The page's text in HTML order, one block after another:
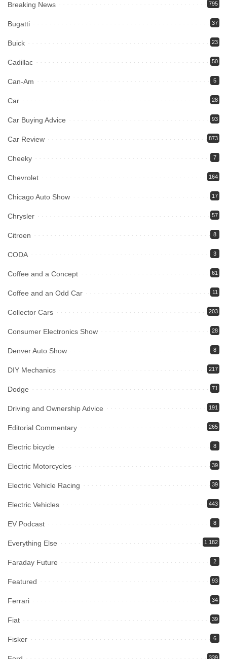
Breaking News 795
Bugatti 37
Buick 23
Cadillac 50
Can-Am 5
Car 28
Car Buying Advice 93
Car Review 873
Cheeky 7
Chevrolet 164
Chicago Auto Show 17
Chrysler 57
Citroen 8
CODA 3
Coffee and a Concept 61
Coffee and an Odd Car 11
Collector Cars 203
Consumer Electronics Show 28
Denver Auto Show 8
DIY Mechanics 217
Dodge 71
Driving and Ownership Advice 191
Editorial Commentary 265
Electric bicycle 8
Electric Motorcycles 39
Electric Vehicle Racing 39
Electric Vehicles 443
EV Podcast 8
Everything Else 1,182
Faraday Future 2
Featured 93
Ferrari 34
Fiat 39
Fisker 6
339